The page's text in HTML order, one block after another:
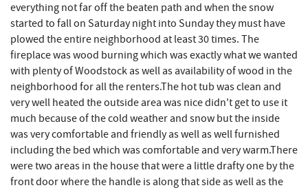
Penn Alps Restaurant & Craft Shop 16.40 mi
Grant's Mercantile 16.42 mi
Cornucopia Cafe 16.43 mi
Hill Top Fruit Market Home of
Candyland
17.62 mi
everything not far off the beaten path and when the snow
started to fall on Saturday night into Sunday they must have
plowed the entire neighborhood at least 30 times. The
fireplace was wood burning which was exactly what we wanted
with plenty of Woodstock as well as availability of wood in the
neighborhood for all the renters.The hot tub was clean and
very well heated the outside area was nice didn't get to use it
much because of the cold weather and snow but the inside
was very comfortable and friendly as well as well furnished
including the bed which was comfortable and very warm.There
were two areas in the house that were a little drafty one by the
front door where the handle is along that side as well as the